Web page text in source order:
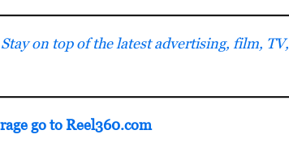
on top of the latest advertising, film, TV,
go to Reel360.com